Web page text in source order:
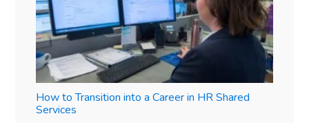
How to Transition into a Career in HR Shared
Services